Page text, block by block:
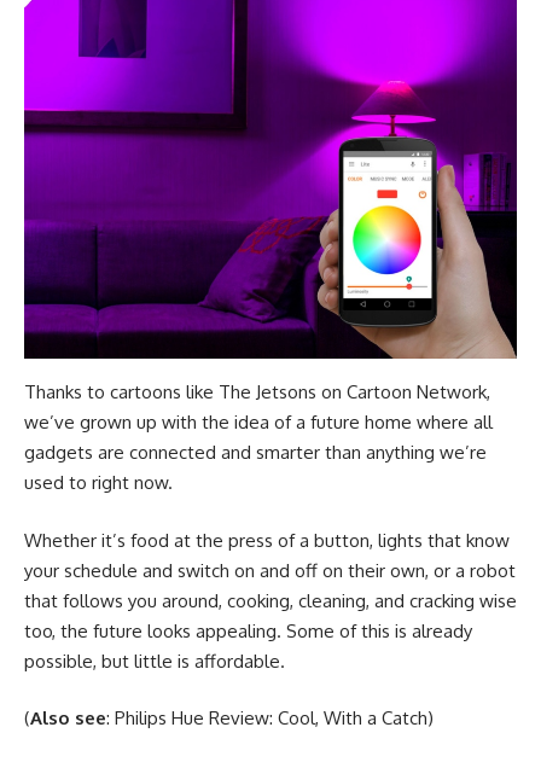
Thanks to cartoons like The Jetsons on Cartoon Network,
we’ve grown up with the idea of a future home where all
gadgets are connected and smarter than anything we’re
used to right now.
Whether it’s food at the press of a button, lights that know
your schedule and switch on and off on their own, or a robot
that follows you around, cooking, cleaning, and cracking wise
too, the future looks appealing. Some of this is already
possible, but little is affordable.
(Also see: Philips Hue Review: Cool, With a Catch)